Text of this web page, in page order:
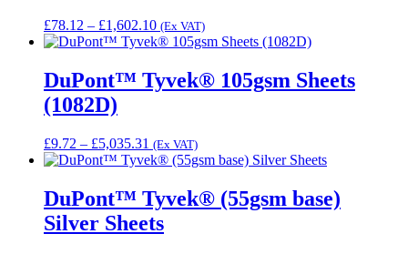
£78.12 – £1,602.10Price
range:
through
£1,602.10
(Ex VAT)
DuPont™ Tyvek® 105gsm Sheets
(1082D)
£9.72 – £5,035.31 Price
range:
through
£5,035.31
(Ex VAT)
DuPont™ Tyvek® (55gsm base)
Silver Sheets